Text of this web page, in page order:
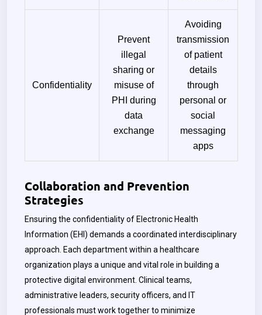
Confidentiality
Prevent
illegal
sharing or
misuse of
PHI during
data
exchange
Avoiding
transmission
of patient
details
through
personal or
social
messaging
apps
Collaboration and Prevention
Strategies
Ensuring the confidentiality of Electronic Health
Information (EHI) demands a coordinated interdisciplinary
approach. Each department within a healthcare
organization plays a unique and vital role in building a
protective digital environment. Clinical teams,
administrative leaders, security officers, and IT
professionals must work together to minimize